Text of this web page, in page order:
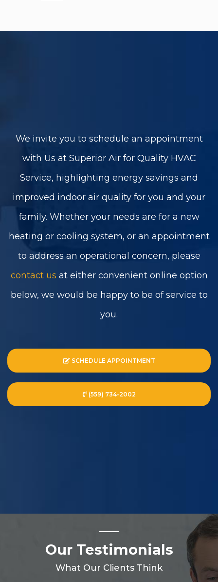
We invite you to schedule an appointment
with Us at Superior Air for Quality HVAC
Service, highlighting energy savings and
improved indoor air quality for you and your
family. Whether your needs are for a new
heating or cooling system, or an appointment
to address an operational concern, please
contact us at either convenient online option
below, we would be happy to be of service to
you.
SCHEDULE APPOINTMENT
(559) 734-2002
Our Testimonials
What Our Clients Think